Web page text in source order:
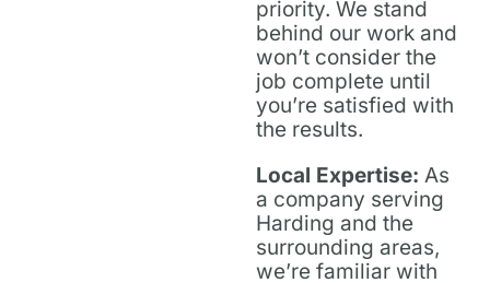
priority. We stand
behind our work and
won’t consider the
job complete until
you’re satisfied with
the results.
Local Expertise: As
a company serving
Harding and the
surrounding areas,
we’re familiar with